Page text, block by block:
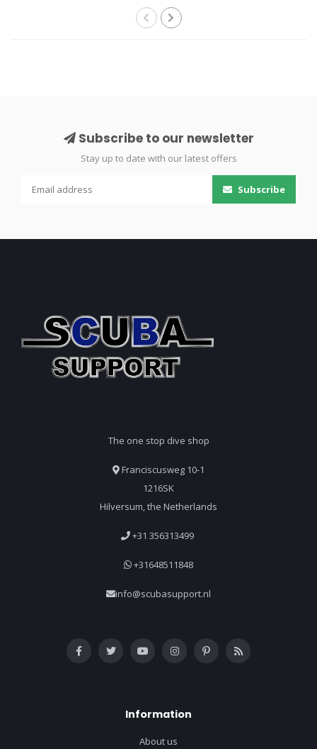
Subscribe to our newsletter
Stay up to date with our latest offers
Subscribe
The one stop dive shop
Franciscusweg 10-1
1216SK
Hilversum, the Netherlands
+31 356313499
+31648511848
info@scubasupport.nl
Information
About us